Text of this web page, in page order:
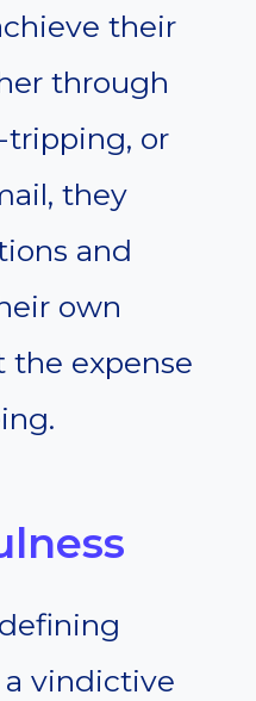
their
through
or
they
and
own
the expense
vindictive